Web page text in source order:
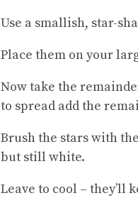
Use a smallish, star-
Place them on your
Now take the
to spread add the
Brush the stars with
but still white.
Leave to cool – they’ll